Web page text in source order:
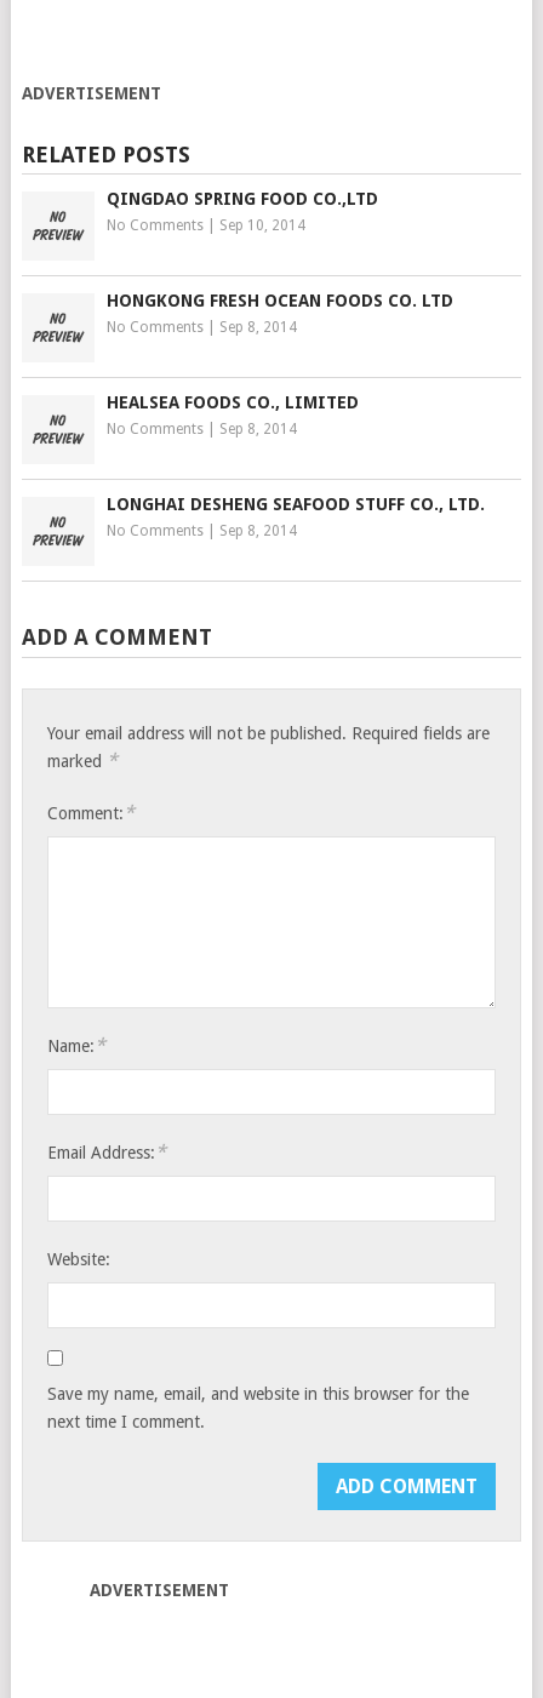
ADVERTISEMENT
RELATED POSTS
QINGDAO SPRING FOOD CO.,LTD
No Comments| Sep 10, 2014
HONGKONG FRESH OCEAN FOODS CO. LTD
No Comments| Sep 8, 2014
HEALSEA FOODS CO., LIMITED
No Comments| Sep 8, 2014
LONGHAI DESHENG SEAFOOD STUFF CO., LTD.
No Comments| Sep 8, 2014
ADD A COMMENT
Your email address will not be published. Required fields are
marked *
Comment: *
Name: *
Email Address: *
Website:
Save my name, email, and website in this browser for the
next time I comment.
ADVERTISEMENT